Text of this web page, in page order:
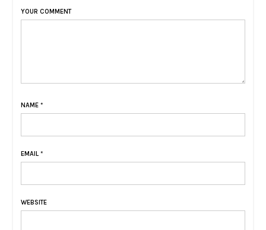
YOUR COMMENT
NAME *
EMAIL *
WEBSITE